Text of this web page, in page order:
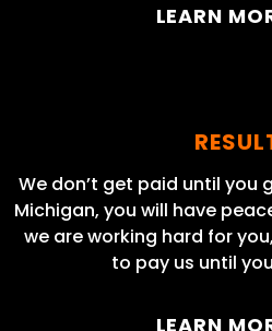
LEARN
We don’t get paid until you
Michigan, you will have
we are working hard for
to pay us until
LEARN